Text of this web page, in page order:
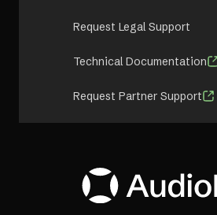
Request Legal Support
Technical Documentation
Request Partner Support